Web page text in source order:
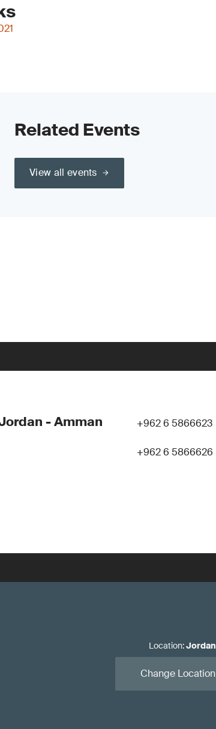
Related Events
View all events
- Amman +962 6 5866623
+962 6 5866626
Location:Jordan
Change Location